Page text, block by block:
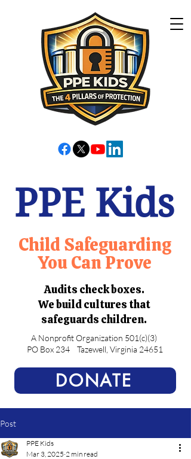
Child Safeguarding
You Can Prove
PPE Kids
A Nonprofit Organization 501(c)(3)
PO Box 234
DONATE
Tazewell, Virginia 24651
Audits check boxes.
We build cultures that
safeguards children.
Post
PPE Kids
Mar 3, 2025 2 min read